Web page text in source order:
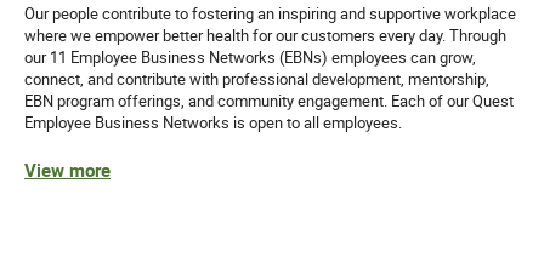
Our people contribute to fostering an inspiring and supportive workplace
where we empower better health for our customers every day. Through
our 11 Employee Business Networks (EBNs) employees can grow,
connect, and contribute with professional development, mentorship,
EBN program offerings, and community engagement. Each of our Quest
Employee Business Networks is open to all employees.
View more